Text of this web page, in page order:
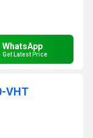
WhatsApp
Get Latest Price
VHT